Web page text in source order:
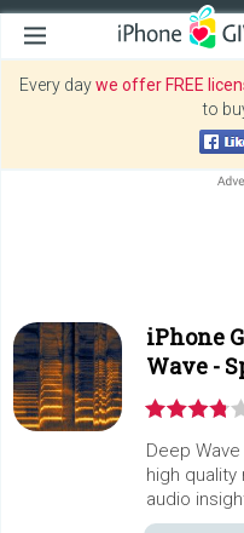
Every daywe offer FREE
to
iPhone
Wave -
Deep
high
audio